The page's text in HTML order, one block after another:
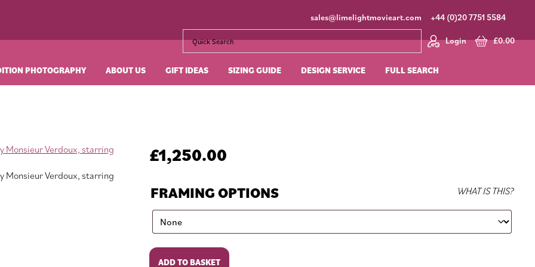
sales@limelightmovieart.com +44 (0)20 7751 5584
Login £0.00
PHOTOGRAPHY ABOUT US GIFT IDEAS SIZING GUIDE DESIGN SERVICE FULL SEARCH
£1,250.00
FRAMING OPTIONS WHAT IS THIS?
Monsieur
ADD TO BASKET